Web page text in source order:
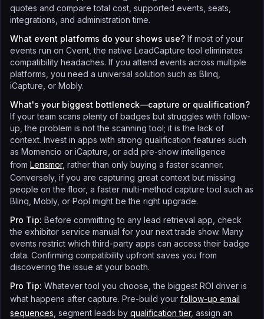
quotes and compare total cost, supported events, seats,
integrations, and administration time.
What event platforms do your shows use? If most of your
events run on Cvent, the native LeadCapture tool eliminates
compatibility headaches. If you attend events across multiple
platforms, you need a universal solution such as Blinq,
iCapture, or Mobly.
What's your biggest bottleneck—capture or qualification?
If your team scans plenty of badges but struggles with follow-
up, the problem is not the scanning tool; it is the lack of
context. Invest in apps with strong qualification features such
as Momencio or iCapture, or add pre-show intelligence
from Lensmor, rather than only buying a faster scanner.
Conversely, if you are capturing great context but missing
people on the floor, a faster multi-method capture tool such as
Blinq, Mobly, or Popl might be the right upgrade.
Pro Tip: Before committing to any lead retrieval app, check
the exhibitor service manual for your next trade show. Many
events restrict which third-party apps can access their badge
data. Confirming compatibility upfront saves you from
discovering the issue at your booth.
Pro Tip: Whatever tool you choose, the biggest ROI driver is
what happens after capture. Pre-build your follow-up email
sequences , segment leads by qualification tier, assign an